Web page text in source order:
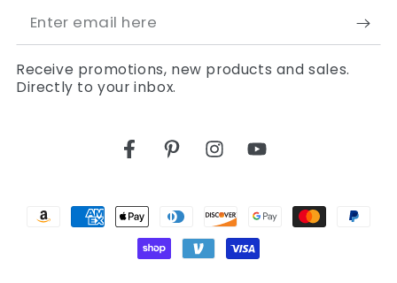
Enter
email
here
Receive promotions, new products and sales.
Directly to your inbox.
FacebookPinterestInstagram
YouTube
Payment